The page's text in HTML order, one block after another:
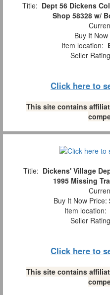
Title: Dept 56 Dickens
Shop 58328 w/
Buy It Now
Item location:
Seller
Click here to
This site contains
Title: Dickens' Village
1995 Missing
Buy It Now Price:
Item location:
Seller
Click here to
This site contains